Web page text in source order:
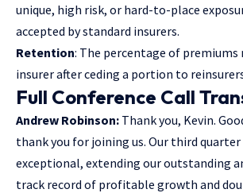
unique, high risk, or hard-to-place
accepted by standard insurers.
Retention: The percentage of premiums
insurer after ceding a portion to
Full Conference Call
Andrew Robinson: Thank you, Kevin.
thank you for joining us. Our third
exceptional, extending our outstanding
track record of profitable growth and